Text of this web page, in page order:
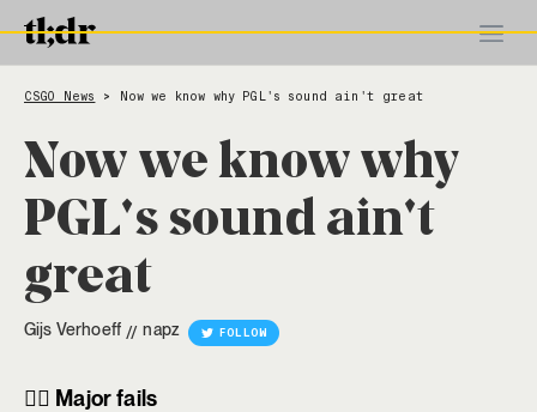
CSGO News > Now we know why PGL's sound ain't great
Now we know why
PGL's sound ain't
great
Gijs Verhoeff // napz FOLLOW
😵‍💫 Major fails